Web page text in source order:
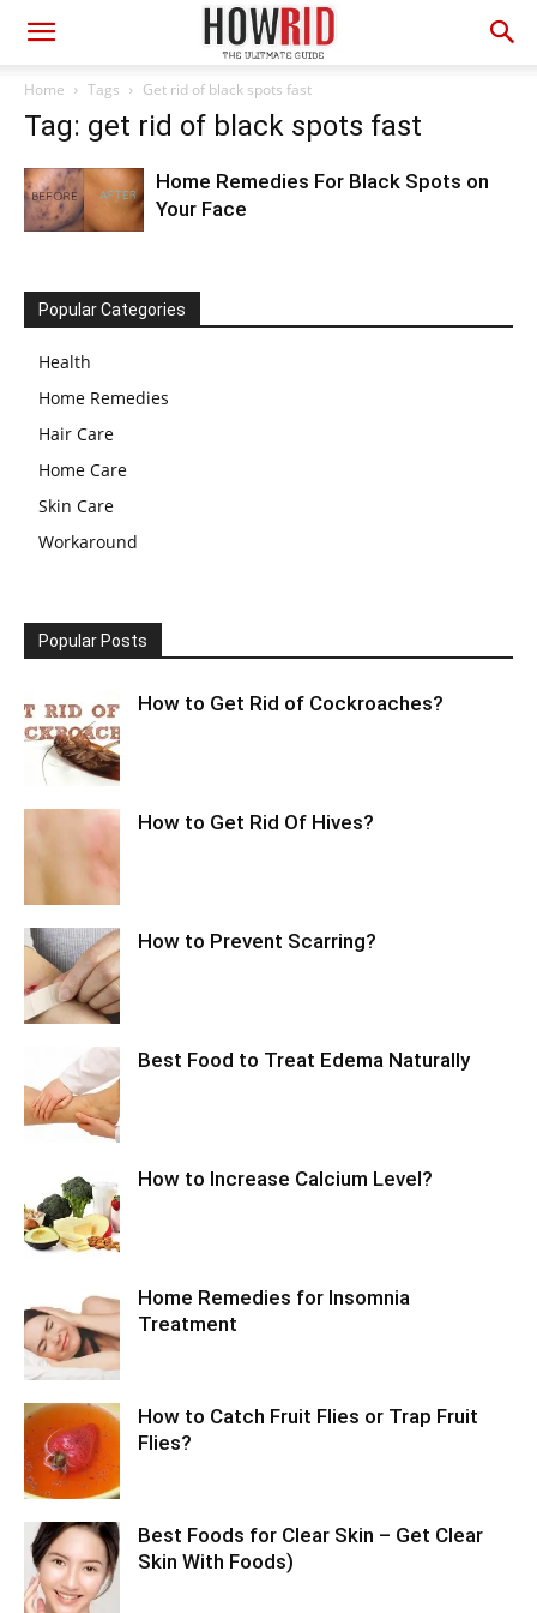
Home Tags Get rid of black spots fast
Tag: get rid of black spots fast
Home Remedies For Black Spots on
Your Face
Popular Categories
Health
Home Remedies
Hair Care
Home Care
Skin Care
Workaround
Popular Posts
How to Get Rid of Cockroaches?
How to Get Rid Of Hives?
How to Prevent Scarring?
Best Food to Treat Edema Naturally
How to Increase Calcium Level?
Home Remedies for Insomnia
Treatment
How to Catch Fruit Flies or Trap Fruit
Flies?
Best Foods for Clear Skin – Get Clear
Skin With Foods)